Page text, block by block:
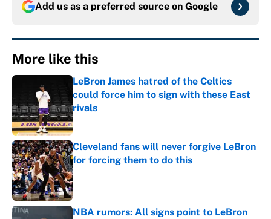
Add us as a preferred source on Google
More like this
LeBron James hatred of the Celtics
could force him to sign with these East
rivals
Published by on Invalid Date
Cleveland fans will never forgive LeBron
for forcing them to do this
Published by on Invalid Date
NBA rumors: All signs point to LeBron